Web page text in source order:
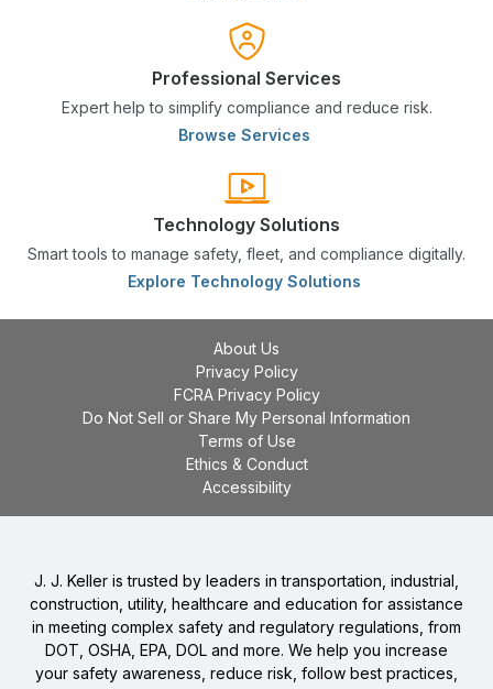
Professional Services
Expert help to simplify compliance and reduce risk.
Browse Services
Technology Solutions
Smart tools to manage safety, fleet, and compliance digitally.
Explore Technology Solutions
About Us
Privacy Policy
FCRA Privacy Policy
Do Not Sell or Share My Personal Information
Terms of Use
Ethics & Conduct
Accessibility
J. J. Keller is trusted by leaders in transportation, industrial,
construction, utility, healthcare and education for assistance
in meeting complex safety and regulatory regulations, from
DOT, OSHA, EPA, DOL and more. We help you increase
your safety awareness, reduce risk, follow best practices,